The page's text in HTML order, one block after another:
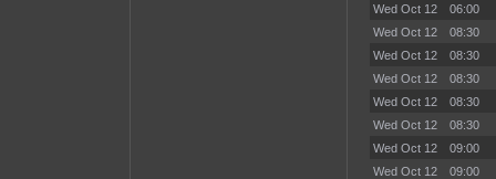
Wed Oct 12
06:00
Wed Oct 12
08:30
Wed Oct 12
08:30
Wed Oct 12
08:30
Wed Oct 12
08:30
Wed Oct 12
08:30
Wed Oct 12
09:00
Wed Oct 12
09:00